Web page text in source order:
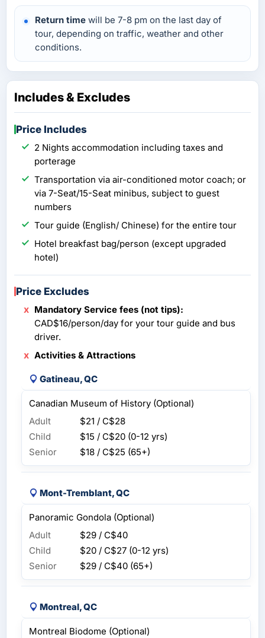
Return time will be 7-8 pm on the last day of
tour, depending on traffic, weather and other
conditions.
Includes & Excludes
Price Includes
2 Nights accommodation including taxes and
porterage
Transportation via air-conditioned motor coach; or
via 7-Seat/15-Seat minibus, subject to guest
numbers
Tour guide (English/ Chinese) for the entire tour
Hotel breakfast bag/person (except upgraded
hotel)
Price Excludes
Mandatory Service fees (not tips):
CAD$16/person/day for your tour guide and bus
driver.
Activities & Attractions
Gatineau, QC
Canadian Museum of History (Optional)
Adult
$21 / C$28
Child
$15 / C$20 (0-12 yrs)
Senior
$18 / C$25 (65+)
Mont-Tremblant, QC
Panoramic Gondola (Optional)
Adult
$29 / C$40
Child
$20 / C$27 (0-12 yrs)
Senior
$29 / C$40 (65+)
Montreal, QC
Montreal Biodome (Optional)